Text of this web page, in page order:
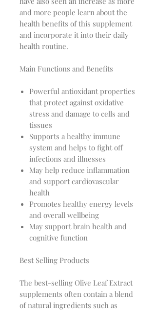
and more people learn about the
health benefits of this supplement
and incorporate it into their daily
health routine.
Main Functions and Benefits
Powerful antioxidant properties
that protect against oxidative
stress and damage to cells and
tissues
Supports a healthy immune
system and helps to fight off
infections and illnesses
May help reduce inflammation
and support cardiovascular
health
Promotes healthy energy levels
and overall wellbeing
May support brain health and
cognitive function
Best Selling Products
The best-selling Olive Leaf Extract
supplements often contain a blend
of natural ingredients such as